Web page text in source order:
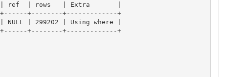
| ref  | rows   | Extra       |
+--------+-------------+
| 299202 | Using where |
+--------+-------------+